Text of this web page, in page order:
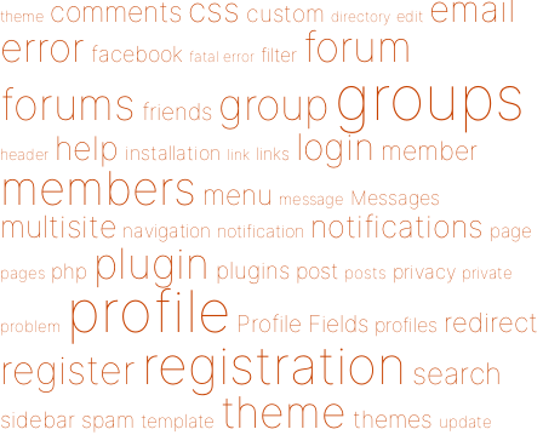
theme comments css custom directory edit
error facebook fatal error filter forum
forums friends group groups
header help installation link links login member
members menu message Messages
multisite navigation notification notifications page
pages php plugin plugins post posts privacy private
problem profile Profile Fields profiles redirect
register registration search
sidebar spam template theme themes update